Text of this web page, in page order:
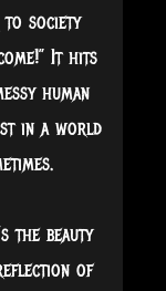
society
It hits
human
in a world
the beauty
of